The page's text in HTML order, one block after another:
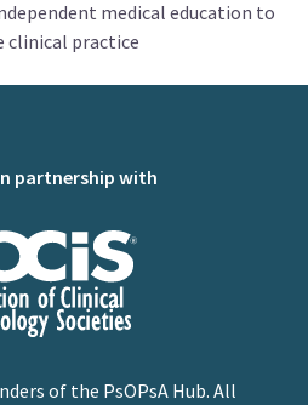
medical education to
clinical practice
partnership with
of the PsOPsA Hub. All